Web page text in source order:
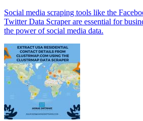
Social media scraping tools like the
Twitter Data Scraper are essential for
the power of social media data.